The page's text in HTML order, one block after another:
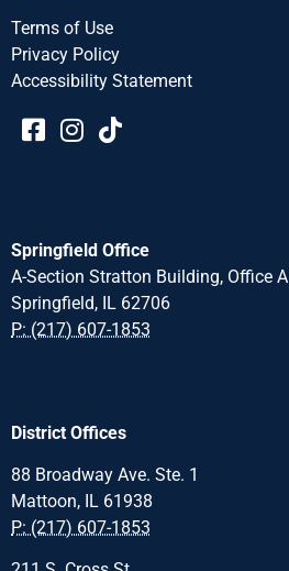
Terms of Use
Privacy Policy
Accessibility Statement​​
Springfield Office
A-Section Stratton Building, Office A
Springfield, IL 62706
P: (217) 607-1853
District Offices
88 Broadway Ave. Ste. 1
Mattoon, IL 61938
P: (217) 607-1853